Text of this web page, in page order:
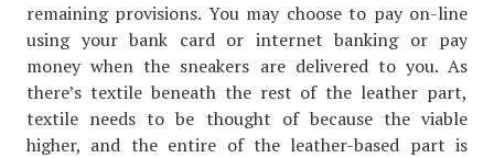
remaining provisions. You may choose to pay on-line
using your bank card or internet banking or pay
money when the sneakers are delivered to you. As
there’s textile beneath the rest of the leather part,
textile needs to be thought of because the viable
higher, and the entire of the leather-based part is